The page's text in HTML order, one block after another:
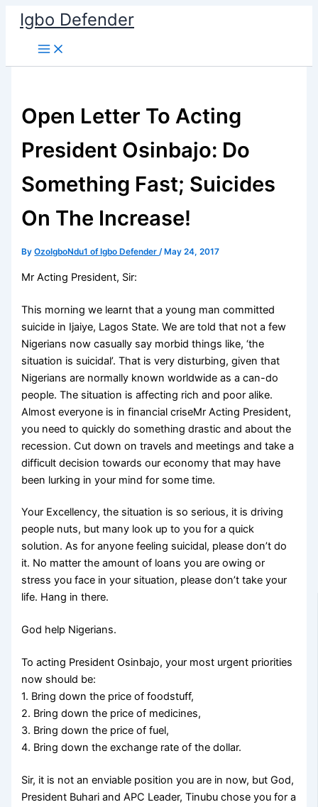
Skip
content
Igbo Defender
Open Letter To Acting
President Osinbajo: Do
Something Fast; Suicides
On The Increase!
ByOzoIgboNdu1 of Igbo Defender/ May 24, 2017
Mr Acting President, Sir:
This morning we learnt that a young man committed
suicide in Ijaiye, Lagos State. We are told that not a few
Nigerians now casually say morbid things like, ‘the
situation is suicidal’. That is very disturbing, given that
Nigerians are normally known worldwide as a can-do
people. The situation is affecting rich and poor alike.
Almost everyone is in financial criseMr Acting President,
you need to quickly do something drastic and about the
recession. Cut down on travels and meetings and take a
difficult decision towards our economy that may have
been lurking in your mind for some time.
Your Excellency, the situation is so serious, it is driving
people nuts, but many look up to you for a quick
solution. As for anyone feeling suicidal, please don’t do
it. No matter the amount of loans you are owing or
stress you face in your situation, please don’t take your
life. Hang in there.
God help Nigerians.
To acting President Osinbajo, your most urgent priorities
now should be:
1. Bring down the price of foodstuff,
2. Bring down the price of medicines,
3. Bring down the price of fuel,
4. Bring down the exchange rate of the dollar.
Sir, it is not an enviable position you are in now, but God,
President Buhari and APC Leader, Tinubu chose you for a